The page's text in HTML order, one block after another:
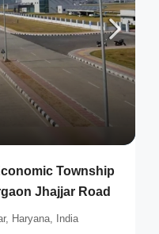
Township
Jhajjar Road
Haryana, India